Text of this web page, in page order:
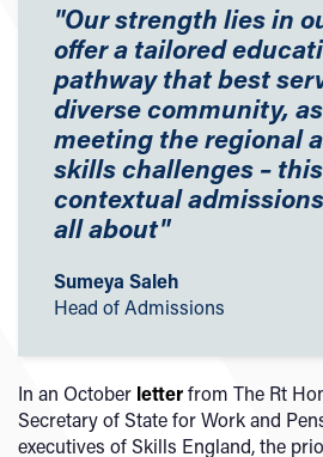
"Our strength lies in
offer a tailored
pathway that best
diverse community,
meeting the regional
skills challenges –
contextual
all about"
Sumeya Saleh
Head of Admissions
In an October letterfrom The Rt
Secretary of State for Work and
executives of Skills England, the